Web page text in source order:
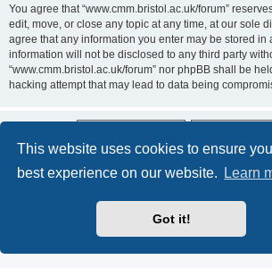
This website uses cookies to ensure
best experience on our website.
Learn
Got it!
You agree that “www.cmm.bristol.ac.uk/forum”
edit, move, or close any topic at any time, at our sole
agree that any information you enter may be stored in
information will not be disclosed to any third party
“www.cmm.bristol.ac.uk/forum” nor phpBB shall be
hacking attempt that may lead to data being
Board index
Privacy